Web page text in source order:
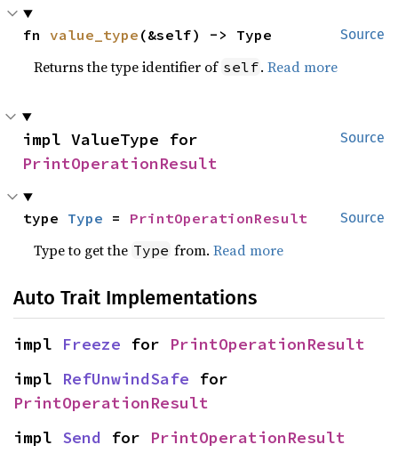
Source
fn value_type (&self) -> Type
Returns the type identifier of self.Read more
Source
PrintOperationResult
Source
type Type = PrintOperationResult
Type to get the Type from.Read more
Auto Trait Implementations
impl Freeze for PrintOperationResult
impl RefUnwindSafe
PrintOperationResult
impl Send for PrintOperationResult